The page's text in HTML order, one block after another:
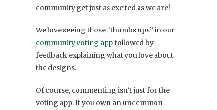
community get just as excited as we are!
We love seeing those “thumbs ups” in our
community voting appfollowed by
feedback explaining what you love about
the designs.
Of course, commenting isn’t just for the
voting app. If you own an uncommon